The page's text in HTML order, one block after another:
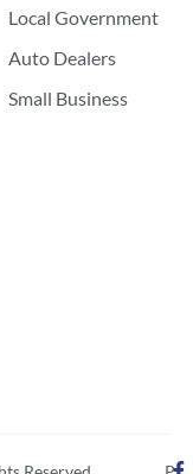
Local Government
Auto Dealers
Small Business